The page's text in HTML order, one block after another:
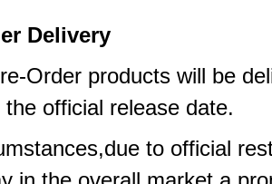
Delivery
Order products will be
official release date.
to official